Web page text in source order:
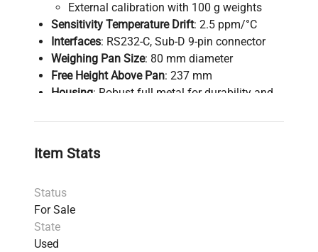
External calibration with 100 g weights
Sensitivity Temperature Drift: 2.5 ppm/°C
Interfaces: RS232-C, Sub-D 9-pin connector
Weighing Pan Size: 80 mm diameter
Free Height Above Pan: 237 mm
Housing: Robust full metal for durability and
Condition Note
Additional Information
detailed specifications and operation
instructions.
Item Stats
Status
For Sale
State
Used